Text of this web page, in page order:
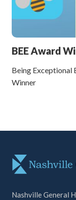
BEE Award
Being Exceptional
Winner
Nashville General